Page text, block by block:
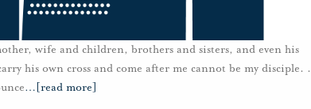
wife and children, brothers and sisters, and even his
his own cross and come after me cannot be my disciple. .
… [read more]